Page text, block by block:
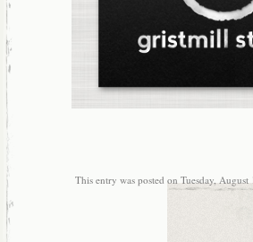
This entry was posted on Tuesday,